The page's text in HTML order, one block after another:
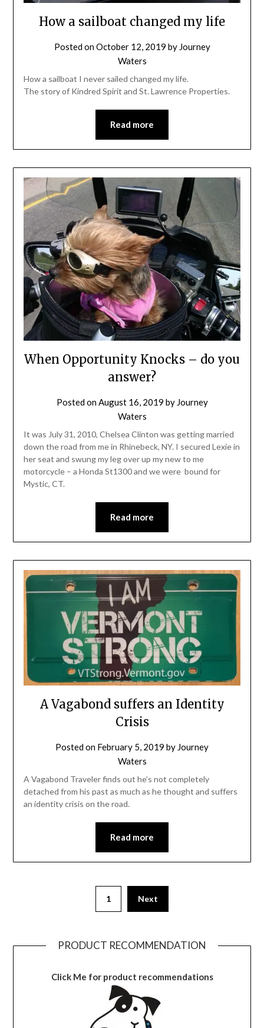
How a sailboat changed my life
Posted onOctober 12, 2019 by Journey
Waters
How a sailboat I never sailed changed my life.
The story of Kindred Spirit and St. Lawrence Properties.
Read more
When Opportunity Knocks – do you
answer?
Posted onAugust 16, 2019 by Journey
Waters
It was July 31, 2010, Chelsea Clinton was getting married
down the road from me in Rhinebeck, NY. I secured Lexie in
her seat and swung my leg over up my new to me
motorcycle – a Honda St1300 and we were bound for
Mystic, CT.
Read more
A Vagabond suffers an Identity
Crisis
Posted on February 5, 2019 by Journey
Waters
A Vagabond Traveler finds out he’s not completely
detached from his past as much as he thought and suffers
an identity crisis on the road.
Read more
1 Next
PRODUCT RECOMMENDATION
Click Me for product recommendations